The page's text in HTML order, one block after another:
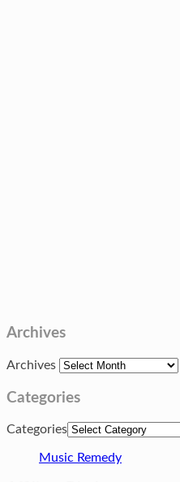
Archives
Archives
Categories
Categories
Music Remedy